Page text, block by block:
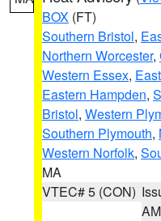
BOX (FT)
Southern Bristol,
Northern Worcester,
Western Essex,
Eastern Hampden,
Bristol, Western
Southern Plymouth,
Western Norfolk,
MA
VTEC# 5 (CON)
AM